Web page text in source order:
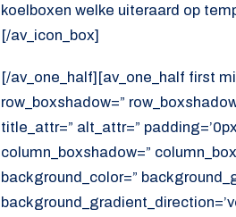
koelboxen welke uiteraard op
[/av_icon_box]
[/av_one_half][av_one_half first
row_boxshadow=”
title_attr=” alt_attr=”
column_boxshadow=”
background_color=”